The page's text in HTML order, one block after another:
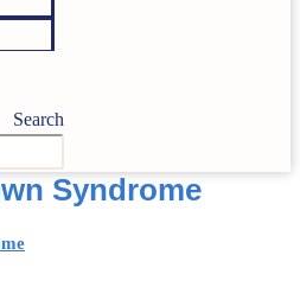
Search
Syndrome